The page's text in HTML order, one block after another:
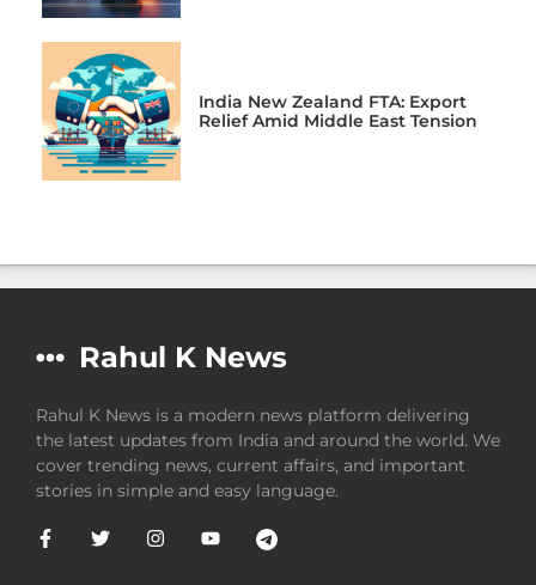
India New Zealand FTA: Export
Relief Amid Middle East Tension
Rahul K News
Rahul K News is a modern news platform delivering
the latest updates from India and around the world. We
cover trending news, current affairs, and important
stories in simple and easy language.